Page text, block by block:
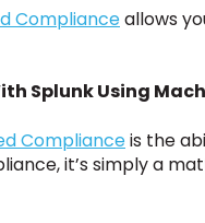
Complianceallows
Splunk Using
Complianceis the
it’s simply a